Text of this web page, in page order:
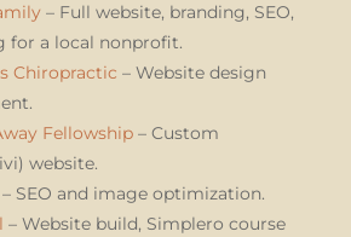
– Full website, branding, SEO,
for a local nonprofit.
Chiropractic – Website design
Fellowship– Custom
website.
– SEO and image optimization.
– Website build, Simplero course